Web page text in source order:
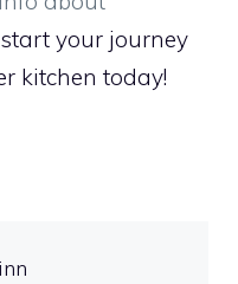
your journey
kitchen today!